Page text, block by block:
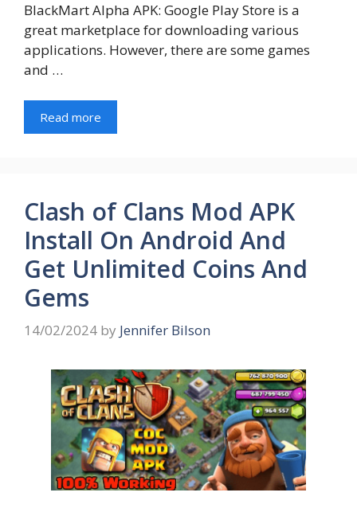
BlackMart Alpha APK: Google Play Store is a
great marketplace for downloading various
applications. However, there are some games
and …
Read more
Clash of Clans Mod APK
Install On Android And
Get Unlimited Coins And
Gems
14/02/2024 by Jennifer Bilson